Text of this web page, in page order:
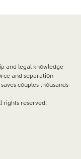
and legal knowledge
and separation
couples thousands
rights reserved.